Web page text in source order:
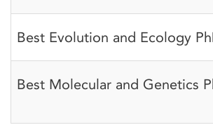
Best Evolution and Ecology
Best Molecular and Genetics